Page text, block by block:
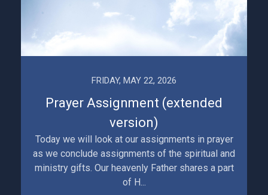
FRIDAY, MAY 22, 2026
Prayer Assignment (extended
version)
Today we will look at our assignments in prayer
as we conclude assignments of the spiritual and
ministry gifts. Our heavenly Father shares a part
of H...